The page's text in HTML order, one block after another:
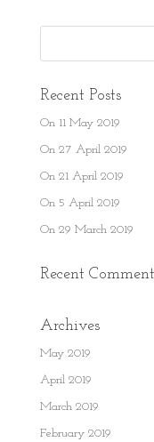
Recent Posts
On 11 May 2019
On 27 April 2019
On 21 April 2019
On 5 April 2019
On 29 March 2019
Recent
Archives
May 2019
April 2019
March 2019
February 2019